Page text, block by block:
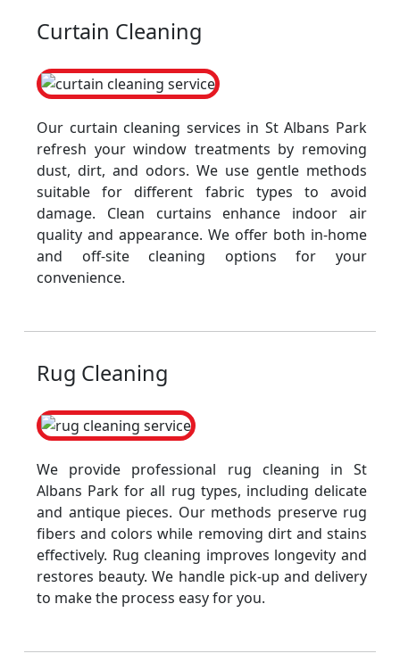
Curtain Cleaning
Our curtain cleaning services in St Albans Park
refresh your window treatments by removing
dust, dirt, and odors. We use gentle methods
suitable for different fabric types to avoid
damage. Clean curtains enhance indoor air
quality and appearance. We offer both in-home
and off-site cleaning options for your
convenience.
Rug Cleaning
We provide professional rug cleaning in St
Albans Park for all rug types, including delicate
and antique pieces. Our methods preserve rug
fibers and colors while removing dirt and stains
effectively. Rug cleaning improves longevity and
restores beauty. We handle pick-up and delivery
to make the process easy for you.